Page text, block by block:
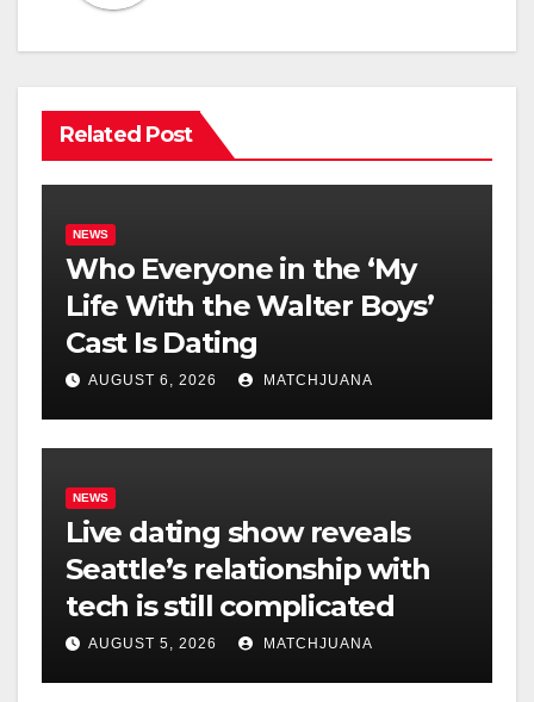
Related Post
NEWS
Who Everyone in the ‘My
Life With the Walter Boys’
Cast Is Dating
AUGUST 6, 2026 MATCHJUANA
NEWS
Live dating show reveals
Seattle’s relationship with
tech is still complicated
AUGUST 5, 2026 MATCHJUANA